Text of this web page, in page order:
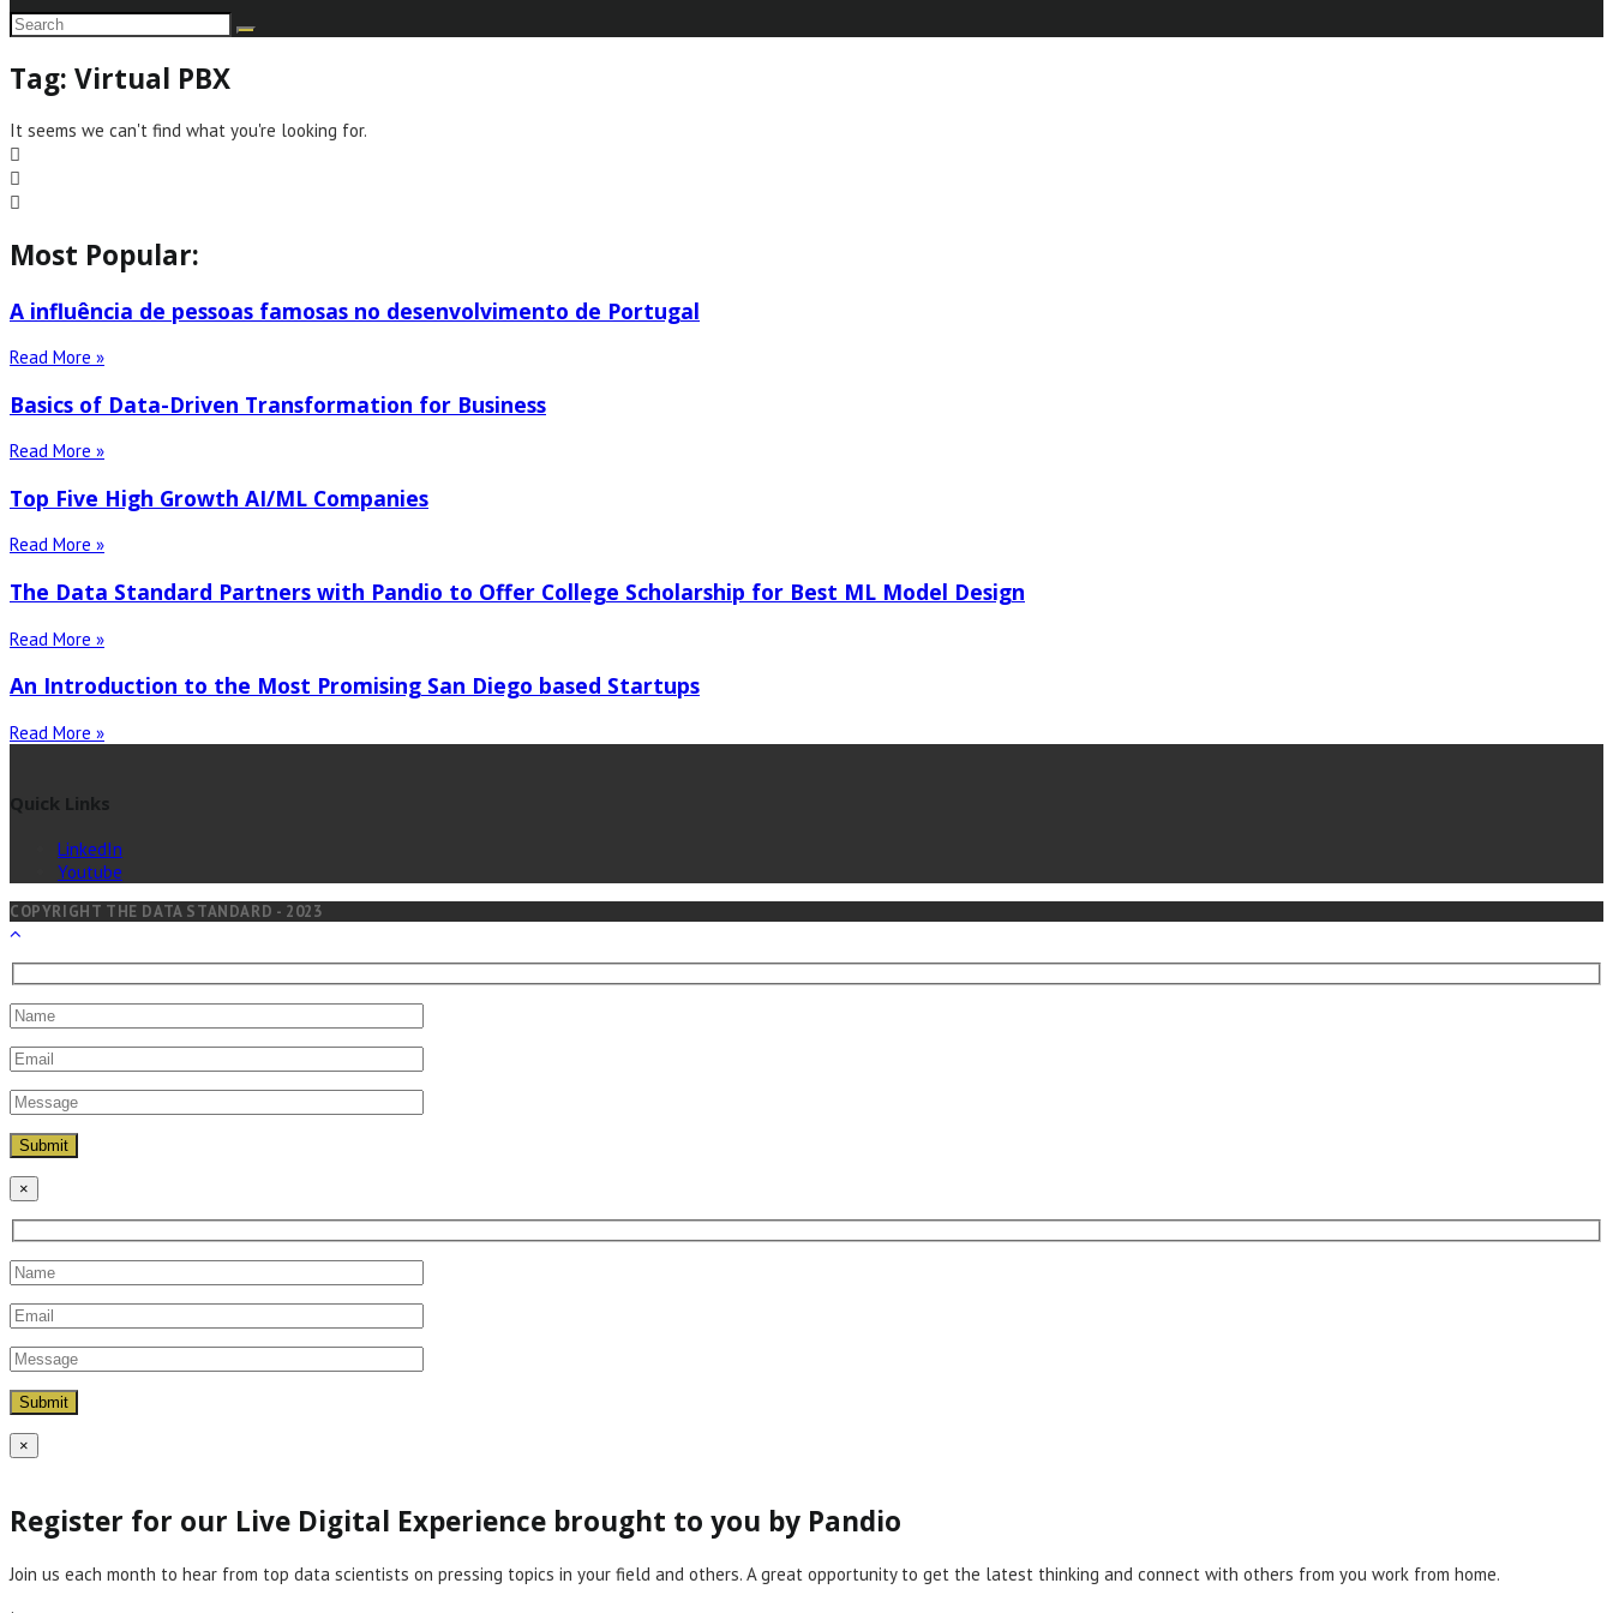
Tag: Virtual PBX
It seems we can't find what you're looking for.
Most Popular:
A influência de pessoas famosas no desenvolvimento de Portugal
Read More »
Basics of Data-Driven Transformation for Business
Read More »
Top Five High Growth AI/ML Companies
Read More »
The Data Standard Partners with Pandio to Offer College Scholarship for Best ML Model Design
Read More »
An Introduction to the Most Promising San Diego based Startups
Read More »
Quick Links
LinkedIn
Youtube
COPYRIGHT THE DATA STANDARD - 2023
×
×
Register for our Live Digital Experience brought to you by Pandio
Join us each month to hear from top data scientists on pressing topics in your field and others. A great opportunity to get the latest thinking and connect with others from you work from home.